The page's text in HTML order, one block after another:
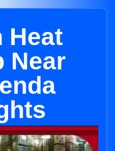
Heat
Near